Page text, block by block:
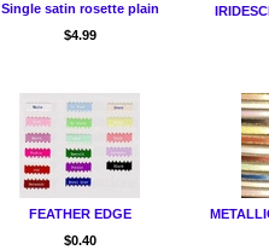
Single satin rosette plain
$4.99
FEATHER EDGE
$0.40